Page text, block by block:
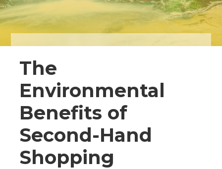
The
Environmental
Benefits of
Second-Hand
Shopping